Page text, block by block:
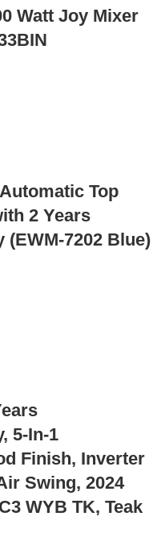
Watt Joy Mixer
Top
2 Years
7202 Blue)
5-In-1
Finish, Inverter
Swing, 2024
WYB TK, Teak